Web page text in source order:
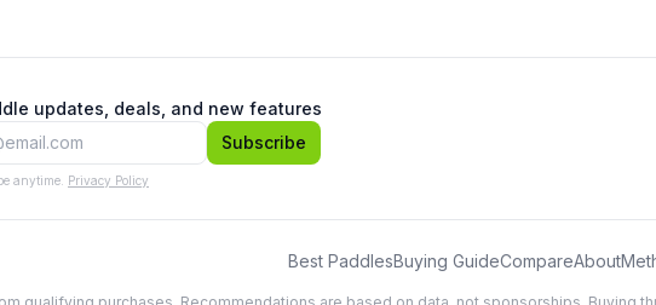
updates, deals, and new features
Subscribe
anytime. Privacy Policy
Best PaddlesBuying GuideCompareAbout